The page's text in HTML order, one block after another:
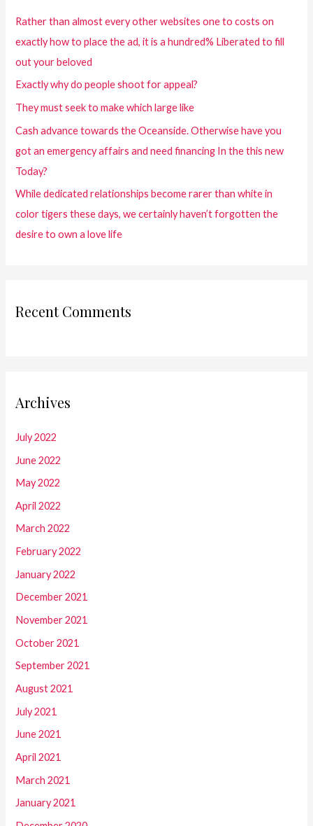
Rather than almost every other websites one to costs on
exactly how to place the ad, it is a hundred% Liberated to fill
out your beloved
Exactly why do people shoot for appeal?
They must seek to make which large like
Cash advance towards the Oceanside. Otherwise have you
got an emergency affairs and need financing In the this new
Today?
While dedicated relationships become rarer than white in
color tigers these days, we certainly haven’t forgotten the
desire to own a love life
Recent Comments
Archives
July 2022
June 2022
May 2022
April 2022
March 2022
February 2022
January 2022
December 2021
November 2021
October 2021
September 2021
August 2021
July 2021
June 2021
April 2021
March 2021
January 2021